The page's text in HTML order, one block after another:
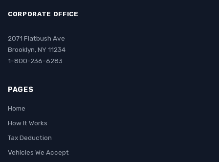
CORPORATE OFFICE
2071 Flatbush Ave
Brooklyn, NY 11234
1-800-236-6283
PAGES
Home
How It Works
Tax Deduction
Vehicles We Accept